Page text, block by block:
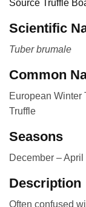
Source Truffle
Scientific
Tuber brumale
Common
European Winter
Truffle
Seasons
December – April
Description
Often confused